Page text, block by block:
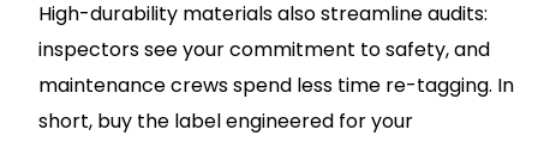
High-durability materials also streamline audits:
inspectors see your commitment to safety, and
maintenance crews spend less time re-tagging. In
short, buy the label engineered for your